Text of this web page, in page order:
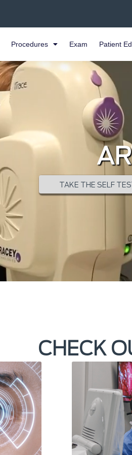
Procedures Exam Patient
TAKE THE SELF
CHECK